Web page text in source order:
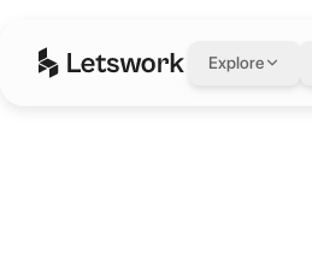
Explore